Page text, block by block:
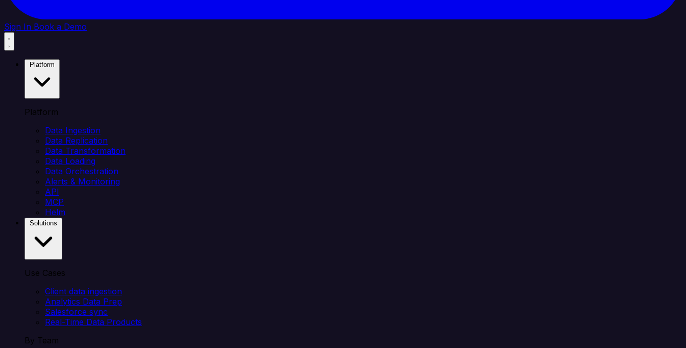
Sign In Book a Demo
Platform
Data Ingestion
Data Replication
Data Transformation
Data Loading
Data Orchestration
Alerts & Monitoring
API
MCP
Helm
Use Cases
Client data ingestion
Analytics Data Prep
Salesforce sync
Real-Time Data Products
By Team